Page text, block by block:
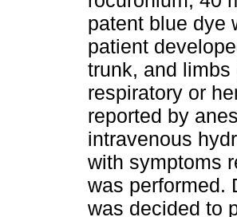
patent blue dye
patient
trunk, and limbs
respiratory or
reported by
intravenous
with symptoms
was performed.
was decided to